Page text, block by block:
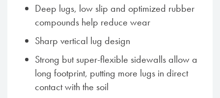
Deep lugs, low slip and optimized rubber
compounds help reduce wear
Sharp vertical lug design
Strong but super-flexible sidewalls allow a
long footprint, putting more lugs in direct
contact with the soil